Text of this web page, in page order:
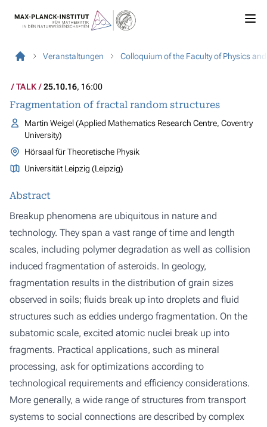
Veranstaltungen Colloquium of the Faculty of Physics
TALK 25.10.16, 16:00
Fragmentation of fractal random structures
Martin Weigel (Applied Mathematics Research Centre, Coventry
University)
Hörsaal für Theoretische Physik
Universität Leipzig (Leipzig)
Abstract
Breakup phenomena are ubiquitous in nature and
technology. They span a vast range of time and length
scales, including polymer degradation as well as collision
induced fragmentation of asteroids. In geology,
fragmentation results in the distribution of grain sizes
observed in soils; fluids break up into droplets and fluid
structures such as eddies undergo fragmentation. On the
subatomic scale, excited atomic nuclei break up into
fragments. Practical applications, such as mineral
processing, ask for optimizations according to
technological requirements and efficiency considerations.
More generally, a wide range of structures from transport
systems to social connections are described by complex